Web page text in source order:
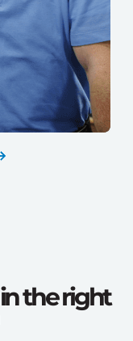
the right